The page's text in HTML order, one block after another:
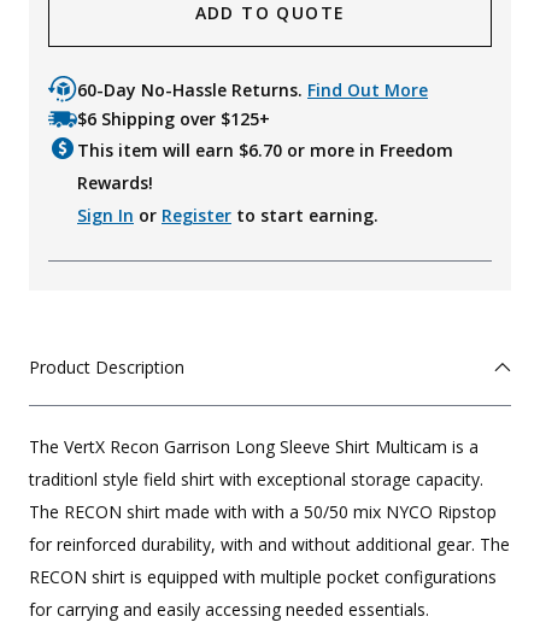
ADD TO QUOTE
60-Day No-Hassle Returns. Find Out More
$6 Shipping over $125+
This item will earn $6.70 or more in Freedom
Rewards!
Sign In or Register to start earning.
Product Description
The VertX Recon Garrison Long Sleeve Shirt Multicam is a
traditionl style field shirt with exceptional storage capacity.
The RECON shirt made with with a 50/50 mix NYCO Ripstop
for reinforced durability, with and without additional gear. The
RECON shirt is equipped with multiple pocket configurations
for carrying and easily accessing needed essentials.